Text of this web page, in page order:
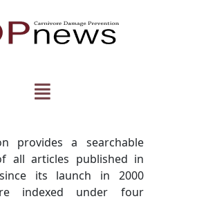
provides a searchable
all articles published in
since its launch in 2000
indexed under four